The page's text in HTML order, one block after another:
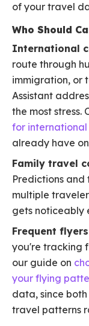
of your travel
Who Should
International
route through
immigration, or
Assistant
the most stress.
for
already have
Family travel
Predictions
multiple
gets noticeably
Frequent
you're tracking
our guide on
your flying
data, since
travel patterns